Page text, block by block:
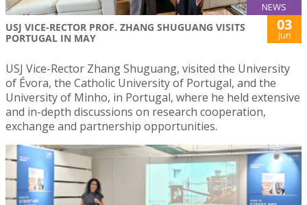
NEWS
USJ VICE-RECTOR PROF. ZHANG SHUGUANG VISITS
PORTUGAL IN MAY
03
Jun
USJ Vice-Rector Zhang Shuguang, visited the University
of Évora, the Catholic University of Portugal, and the
University of Minho, in Portugal, where he held extensive
and in-depth discussions on research cooperation,
exchange and partnership opportunities.